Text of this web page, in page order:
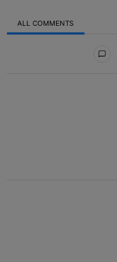
ALL COMMENTS